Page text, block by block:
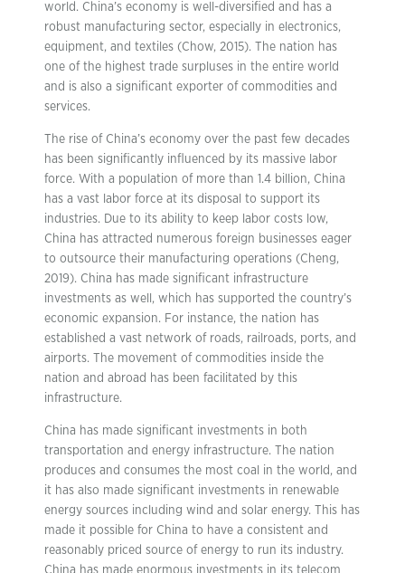
world. China’s economy is well-diversified and has a
robust manufacturing sector, especially in electronics,
equipment, and textiles (Chow, 2015). The nation has
one of the highest trade surpluses in the entire world
and is also a significant exporter of commodities and
services.
The rise of China’s economy over the past few decades
has been significantly influenced by its massive labor
force. With a population of more than 1.4 billion, China
has a vast labor force at its disposal to support its
industries. Due to its ability to keep labor costs low,
China has attracted numerous foreign businesses eager
to outsource their manufacturing operations (Cheng,
2019). China has made significant infrastructure
investments as well, which has supported the country’s
economic expansion. For instance, the nation has
established a vast network of roads, railroads, ports, and
airports. The movement of commodities inside the
nation and abroad has been facilitated by this
infrastructure.
China has made significant investments in both
transportation and energy infrastructure. The nation
produces and consumes the most coal in the world, and
it has also made significant investments in renewable
energy sources including wind and solar energy. This has
made it possible for China to have a consistent and
reasonably priced source of energy to run its industry.
China has made enormous investments in its telecom